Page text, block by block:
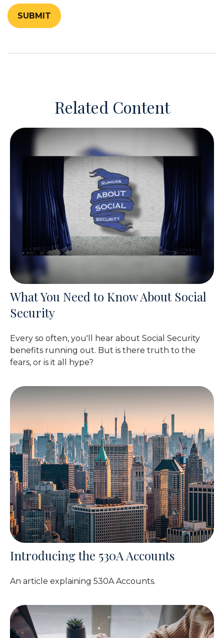
Related Content
What You Need to Know About Social
Security
Every so often, you'll hear about Social Security
benefits running out. But is there truth to the
fears, or is it all hype?
Introducing the 530A Accounts
An article explaining 530A Accounts.